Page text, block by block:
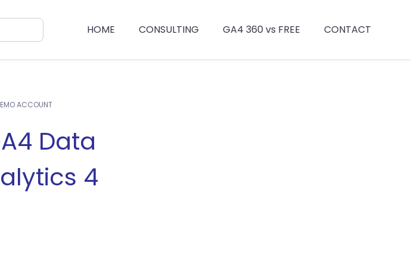
HOME CONSULTING GA4 360 vs FREE CONTACT
ACCOUNT
Data
4